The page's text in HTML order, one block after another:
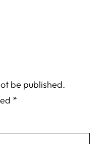
be published.
*